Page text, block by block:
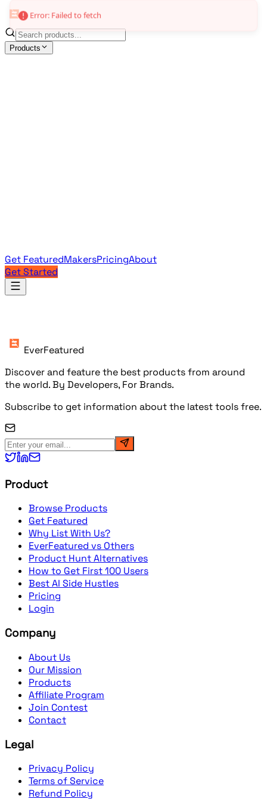
Products
Get FeaturedMakersPricingAbout
Get Started
Products
EverFeatured
Discover and feature the best products from around
the world. By Developers, For Brands.
Subscribe to get information about the latest tools free.
Product
Browse Products
Get Featured
Why List With Us?
EverFeatured vs Others
Product Hunt Alternatives
How to Get First 100 Users
Best AI Side Hustles
Pricing
Login
Company
About Us
Our Mission
Products
Affiliate Program
Join Contest
Contact
Legal
Privacy Policy
Terms of Service
Refund Policy